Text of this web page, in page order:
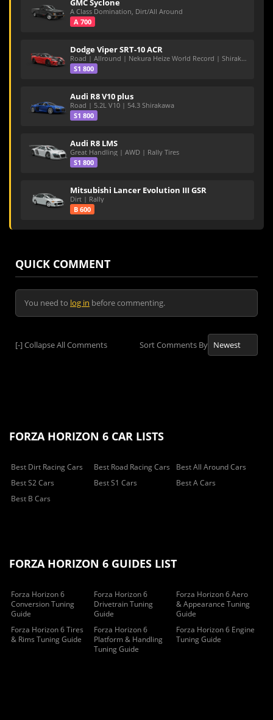
GMC Syclone
A Class Domination, Dirt/All Around
A 700
Dodge Viper SRT-10 ACR
Road | Allround | Nekura Heize World Record | Shirakawa 54.47
S1 800
Audi R8 V10 plus
Road | 5.2L V10 | 54.3 Shirakawa
S1 800
Audi R8 LMS
Great Handling | AWD | Rally Tires
S1 800
Mitsubishi Lancer Evolution III GSR
Dirt | Rally
B 600
QUICK COMMENT
You need to log in before commenting.
[-]Collapse All Comments Sort Comments By
FORZA HORIZON 6 CAR LISTS
Best Dirt Racing Cars Best Road Racing Cars
Best All Around Cars
Best S2 Cars
Best S1 Cars
Best A Cars
Best B Cars
FORZA HORIZON 6 GUIDES LIST
Forza Horizon 6
Conversion Tuning
Guide
Forza Horizon 6
Drivetrain Tuning
Guide
Forza Horizon 6 Aero
& Appearance Tuning
Guide
Forza Horizon 6 Tires
& Rims Tuning Guide
Forza Horizon 6
Platform & Handling
Tuning Guide
Forza Horizon 6 Engine
Tuning Guide